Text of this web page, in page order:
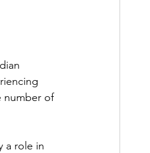
number of
a role in